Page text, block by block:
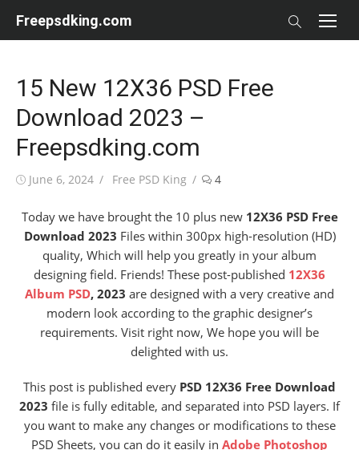
Freepsdking.com
15 New 12X36 PSD Free
Download 2023 –
Freepsdking.com
Posted
June 6, 2024 Author
Free PSD King 4
Today we have brought the 10 plus new 12X36 PSD Free
Download 2023 Files within 300px high-resolution (HD)
quality, Which will help you greatly in your album
designing field. Friends! These post-published 12X36
Album PSD, 2023 are designed with a very creative and
modern look according to the graphic designer’s
requirements. Visit right now, We hope you will be
delighted with us.
This post is published every PSD 12X36 Free Download
2023 file is fully editable, and separated into PSD layers. If
you want to make any changes or modifications to these
PSD Sheets, you can do it easily in Adobe Photoshop